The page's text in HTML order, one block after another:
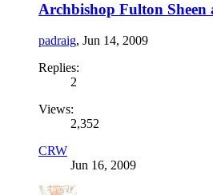
Archbishop Fulton Sheen
padraig, Jun 14, 2009
Replies:
2
Views:
2,352
CRW
Jun 16, 2009